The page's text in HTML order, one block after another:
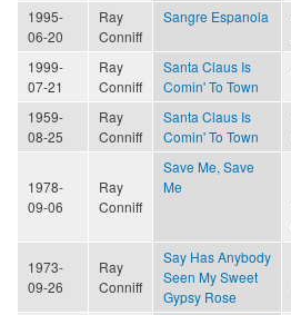
1995-
06-20
Ray
Conniff
Sangre Espanola
1999-
07-21
Ray
Conniff
Santa Claus Is
Comin' To Town
1959-
08-25
Ray
Conniff
Santa Claus Is
Comin' To Town
1978-
09-06
Ray
Conniff
Save Me, Save
Me
1973-
09-26
Ray
Conniff
Say Has Anybody
Seen My Sweet
Gypsy Rose